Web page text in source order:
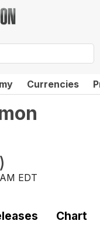
Currencies
)
EDT
Chart